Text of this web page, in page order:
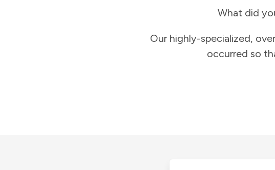
What did
Our highly-specialized,
occurred so